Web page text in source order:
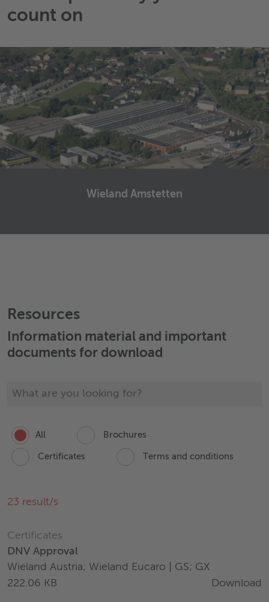
count on
Wieland Amstetten
Fabrikstraße 4
Resources
Information material and important
documents for download
All Brochures
Certificates Terms and conditions
23 result/s
Certificates
DNV Approval
Wieland Austria; Wieland Eucaro | GS; GX
222.06 KB
Download